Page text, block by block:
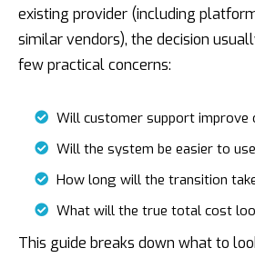
existing provider (including
similar vendors), the decision
few practical concerns:
Will customer support
Will the system be easier to
How long will the transition
What will the true total cost
This guide breaks down what to